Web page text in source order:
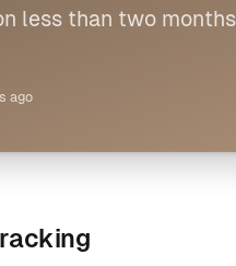
less than two
ago